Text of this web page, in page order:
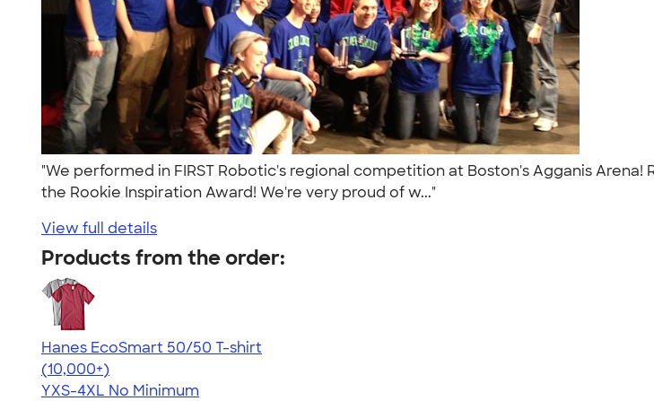
"We performed in FIRST Robotic's regional competition at Boston's Agganis
the Rookie Inspiration Award! We're very proud of w..."
View full details
Products from the order:
Hanes EcoSmart 50/50 T-shirt
4.50
15524
(10,000+)
YXS-4XL No Minimum